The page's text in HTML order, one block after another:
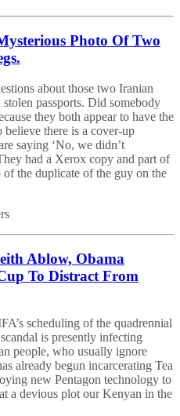
Photo Of Two
about those two Iranian
passports. Did somebody
they both appear to have the
believe there is a cover-up
saying ‘No, we didn’t
had a Xerox copy and part of
the duplicate of the guy on the
Ablow, Obama
To Distract From
scheduling of the quadrennial
is presently infecting
people, who usually ignore
already begun incarcerating Tea
new Pentagon technology to
a devious plot our Kenyan in the